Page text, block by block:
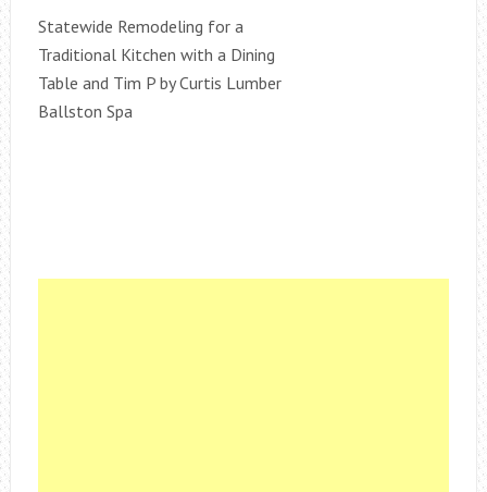
Statewide Remodeling for a
Traditional Kitchen with a Dining
Table and Tim P by Curtis Lumber
Ballston Spa